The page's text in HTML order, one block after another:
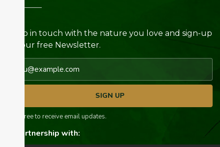
Keep in touch with the nature you love and sign-up
for our free Newsletter.
SIGN UP
I agree to receive email updates.
In partnership with: